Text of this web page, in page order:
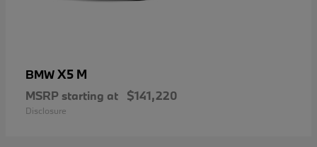
BMWX5 M
MSRP starting at $141,220
Disclosure